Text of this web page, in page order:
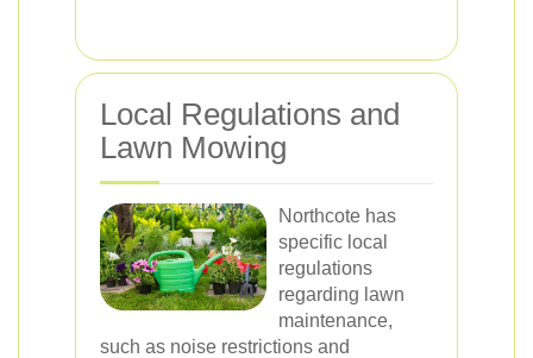
Local Regulations and
Lawn Mowing
Northcote has
specific local
regulations
regarding lawn
maintenance,
such as noise restrictions and